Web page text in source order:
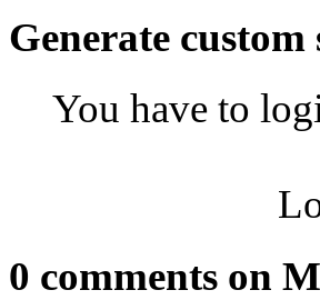
Generate
You have to
0 comments on